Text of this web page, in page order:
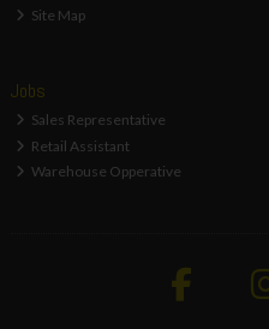
Site Map
Jobs
Sales Representative
Retail Assistant
Warehouse Opperative